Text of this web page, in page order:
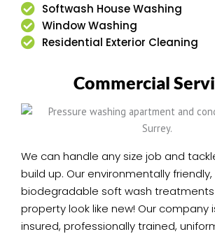
Softwash House Washing
Window Washing
Residential Exterior Cleaning
Commercial
We can handle any size job and
build up. Our environmentally friendly,
biodegradable soft wash treatments
property look like new! Our company
insured, professionally trained,